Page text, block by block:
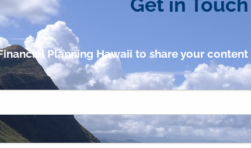
Get in Touch
Planning Hawaii to share your